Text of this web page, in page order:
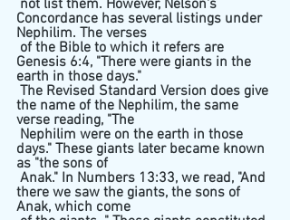
Concordance has several listings under
Nephilim. The verses
Genesis 6:4, "There were giants in the
earth in those days."
the name of the Nephilim, the same
verse reading, "The
days." These giants later became known
as "the sons of
there we saw the giants, the sons of
Anak, which come